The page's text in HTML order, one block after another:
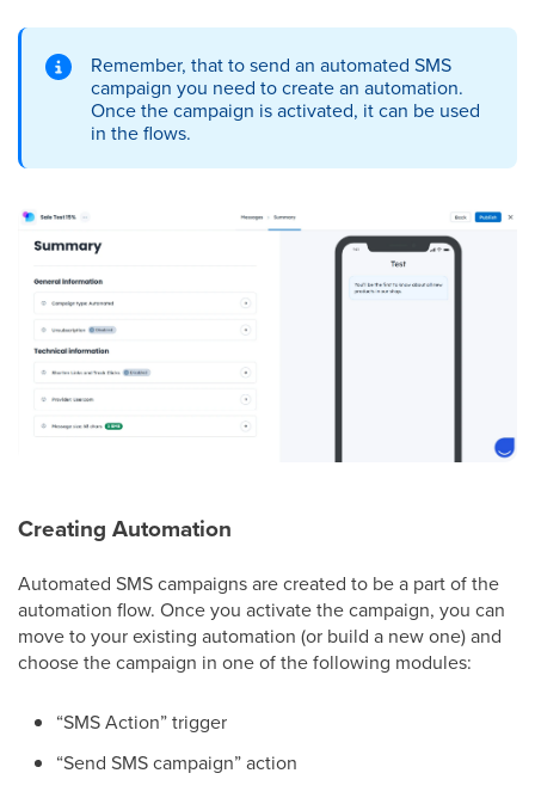
Remember, that to send an automated SMS
campaign you need to create an automation.
Once the campaign is activated, it can be used
in the flows.
Creating Automation
Automated SMS campaigns are created to be a part of the
automation flow. Once you activate the campaign, you can
move to your existing automation (or build a new one) and
choose the campaign in one of the following modules:
“SMS Action” trigger
“Send SMS campaign” action